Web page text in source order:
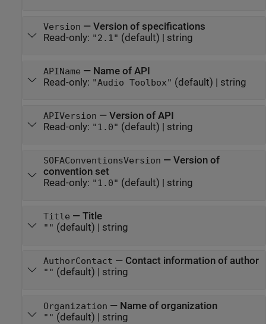
Version — Version of specifications
Read-only: "2.1" (default) | string
APIName — Name of API
Read-only: "Audio Toolbox" (default) | string
APIVersion — Version of API
Read-only: "1.0" (default) | string
SOFAConventionsVersion — Version of
convention set
Read-only: "1.0" (default) | string
Title — Title
"" (default) | string
AuthorContact — Contact information of author
"" (default) | string
Organization — Name of organization
"" (default) | string